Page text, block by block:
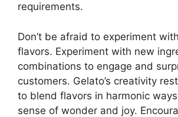
requirements.
Don’t be afraid to experiment
flavors. Experiment with new
combinations to engage and
customers. Gelato’s creativity
to blend flavors in harmonic
sense of wonder and joy.